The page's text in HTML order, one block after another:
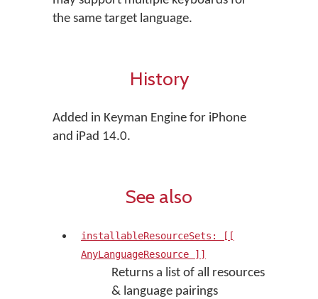
the same target language.
History
Added in Keyman Engine for iPhone
and iPad 14.0.
See also
installableResourceSets: [[
AnyLanguageResource ]]
Returns a list of all resources
& language pairings